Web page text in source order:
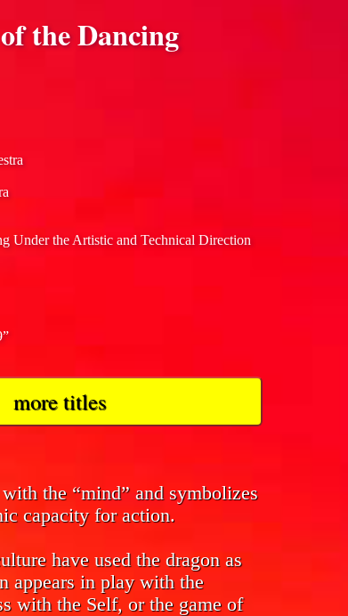
the Dancing
Under the Artistic and Technical Direction
more titles
the “mind” and symbolizes
capacity for action.
have used the dragon as
appears in play with the
with the Self, or the game of